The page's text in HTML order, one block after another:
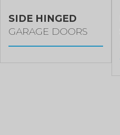
SIDE HINGED
GARAGE DOORS